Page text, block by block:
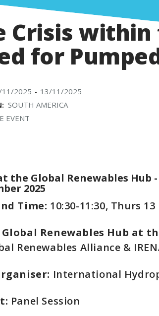
Crisis within
for
11/2025 - 13/11/2025
SOUTH AMERICA
EVENT
the Global Renewables Hub -
2025
Time: 10:30-11:30, Thurs 13
Global Renewables Hub at
Renewables Alliance &
International
Panel Session